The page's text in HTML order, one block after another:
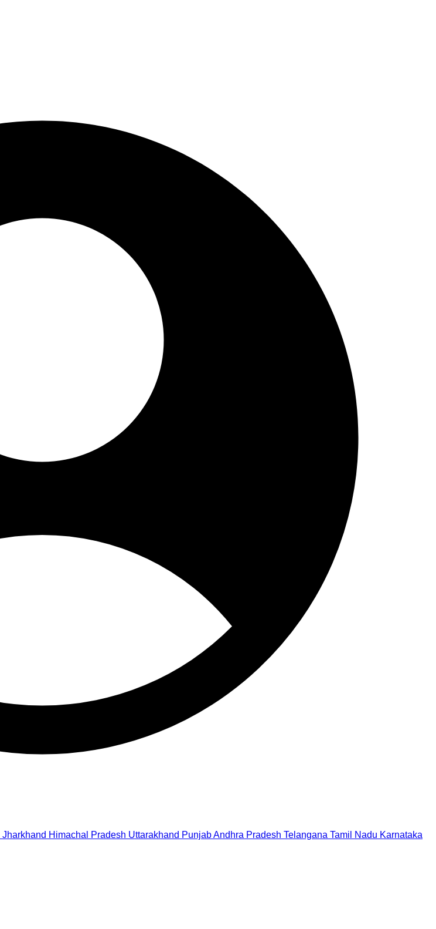
Jharkhand Himachal Pradesh Uttarakhand PunjabAndhra Pradesh Telangana Tamil Nadu Karnataka